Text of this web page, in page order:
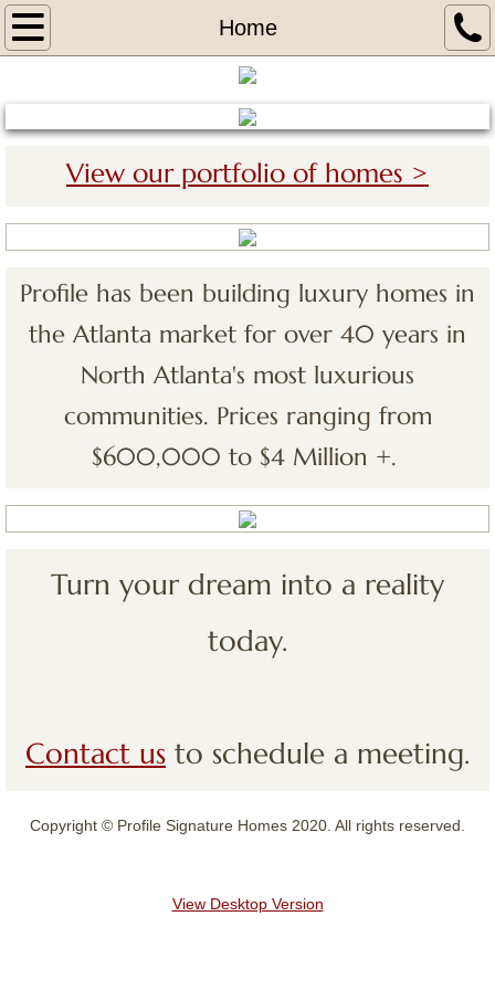
Home
Home
Portfolio
The Legends 2 at Chateau Elan
Covered Bridge 1 at Chateu Elan
Covered Bridge 2 at Chateau Elan
The Woodlands VI Chateau Elan
The Legends at Chateau Elan
Contact
View our portfolio of homes >
Profile has been building luxury homes in
the Atlanta market for over 40 years in
North Atlanta's most luxurious
communities. Prices ranging from
$600,000 to $4 Million +.
Turn your dream into a reality
today.
Contact us to schedule a meeting.
Copyright © Profile Signature Homes 2020. All rights reserved.
View Desktop Version